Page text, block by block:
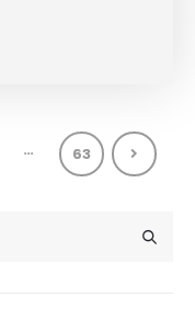
… 63